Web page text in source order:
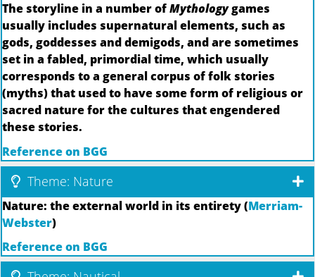
The storyline in a number ofMythologygames
usually includes supernatural elements, such as
gods, goddesses and demigods, and are sometimes
set in a fabled, primordial time, which usually
corresponds to a general corpus of folk stories
(myths) that used to have some form of religious or
sacred nature for the cultures that engendered
these stories.
Reference on BGG
Theme: Nature
Nature: the external world in its entirety (Merriam-
Webster)
Reference on BGG